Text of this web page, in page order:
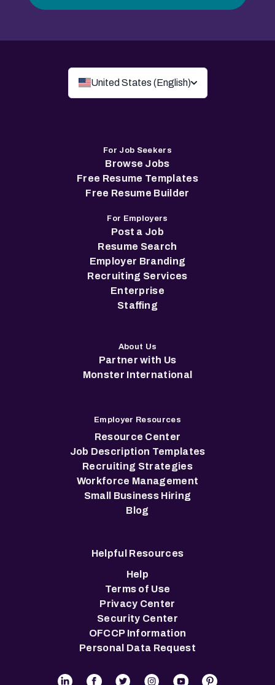
United States (English)
For Job Seekers
Browse Jobs
Free Resume Templates
Free Resume Builder
For Employers
Post a Job
Resume Search
Employer Branding
Recruiting Services
Enterprise
Staffing
About Us
Partner with Us
Monster International
Employer Resources
Resource Center
Job Description Templates
Recruiting Strategies
Workforce Management
Small Business Hiring
Blog
Helpful Resources
Help
Terms of Use
Privacy Center
Security Center
OFCCP Information
Personal Data Request